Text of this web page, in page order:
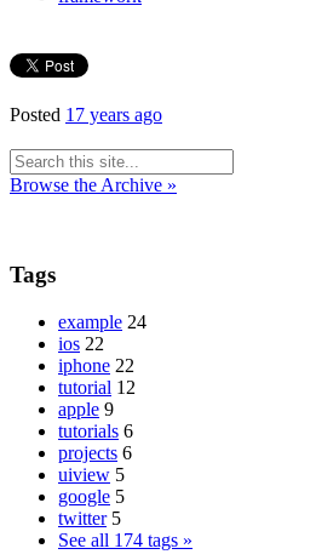
Posted 17 years ago
Browse the Archive »
Tags
example 24
ios 22
iphone 22
tutorial 12
apple 9
tutorials 6
projects 6
uiview 5
google 5
twitter 5
See all 174 tags »